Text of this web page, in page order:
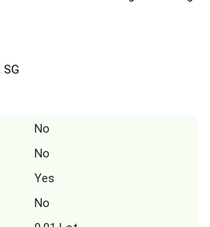
SG
No
No
Yes
No